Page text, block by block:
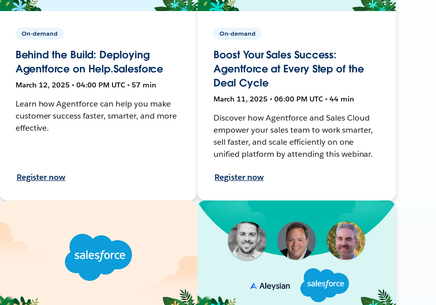
On-demand
Behind the Build: Deploying
Agentforce on Help.Salesforce
March 12, 2025 • 04:00 PM UTC • 57 min
Learn how Agentforce can help you make
customer success faster, smarter, and more
effective.
Register now
On-demand
Boost Your Sales Success:
Agentforce at Every Step of the
Deal Cycle
March 11, 2025 • 06:00 PM UTC • 44 min
Discover how Agentforce and Sales Cloud
empower your sales team to work smarter,
sell faster, and scale efficiently on one
unified platform by attending this webinar.
Register now